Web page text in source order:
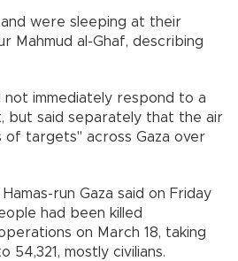
were sleeping at their
Mahmud al-Ghaf, describing
not immediately respond to a
but said separately that the air
of targets" across Gaza over
run Gaza said on Friday
had been killed
on March 18, taking
54,321, mostly civilians.